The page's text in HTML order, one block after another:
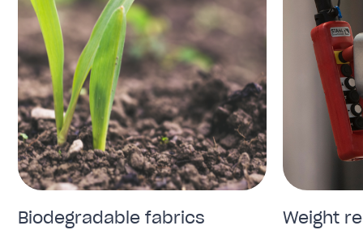
Biodegradable fabrics Weight